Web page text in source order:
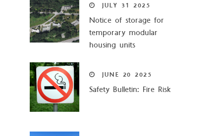
JULY 31 2025
Notice of storage for
temporary modular
housing units
JUNE 20 2025
Safety Bulletin: Fire Risk